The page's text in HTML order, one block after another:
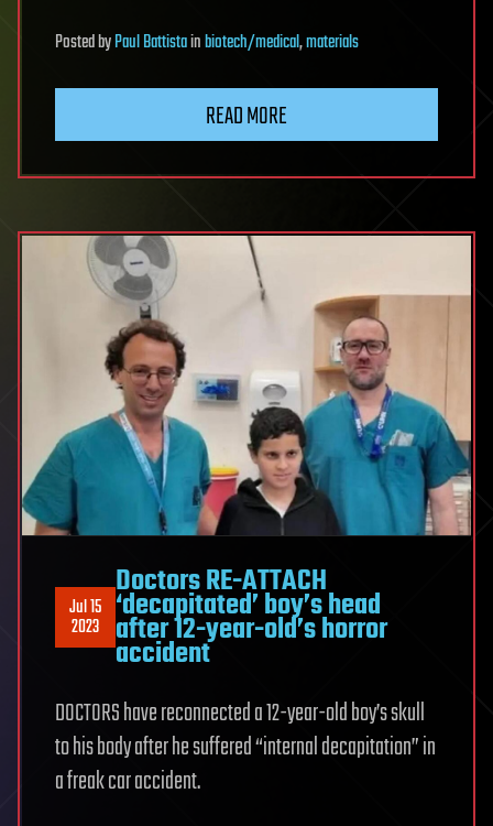
PostedbyPaul Battistainbiotech/medical,materials
READ MORE
Jul 15
2023
Doctors RE-ATTACH
‘decapitated’ boy’s head
after 12-year-old’s horror
accident
DOCTORS have reconnected a 12-year-old boy’s skull
to his body after he suffered “internal decapitation” in
a freak car accident.